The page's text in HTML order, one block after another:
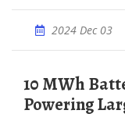
2024 Dec 03
10 MWh Battery Storage Systems:
Powering